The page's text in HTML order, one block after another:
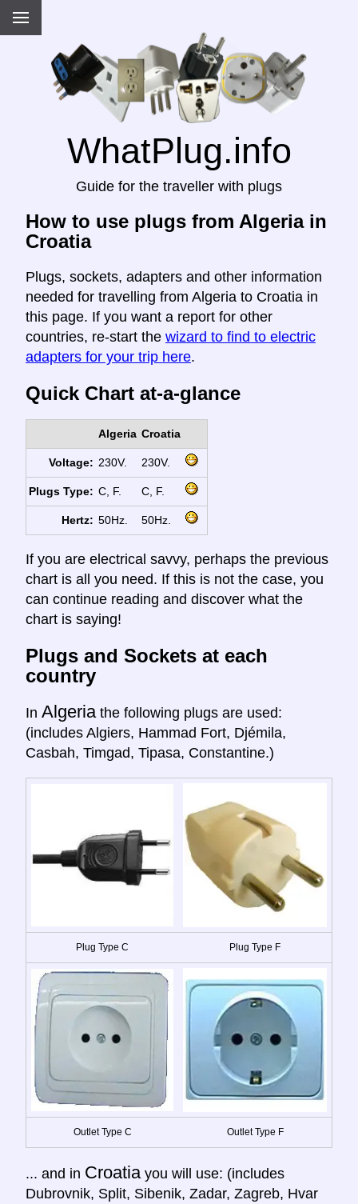
WhatPlug.info
Guide for the traveller with plugs
How to use plugs from Algeria in
Croatia
Plugs, sockets, adapters and other information
needed for travelling from Algeria to Croatia in
this page. If you want a report for other
countries, re-start the wizard to find to electric
adapters for your trip here.
Quick Chart at-a-glance
Algeria Croatia
Voltage: 230V. 230V.
Plugs Type: C, F. C, F.
Hertz: 50Hz. 50Hz.
If you are electrical savvy, perhaps the previous
chart is all you need. If this is not the case, you
can continue reading and discover what the
chart is saying!
Plugs and Sockets at each
country
In Algeria the following plugs are used:
(includes Algiers, Hammad Fort, Djémila,
Casbah, Timgad, Tipasa, Constantine.)
Plug Type C Plug Type F
Outlet Type C Outlet Type F
... and in Croatia you will use: (includes
Dubrovnik, Split, Sibenik, Zadar, Zagreb, Hvar